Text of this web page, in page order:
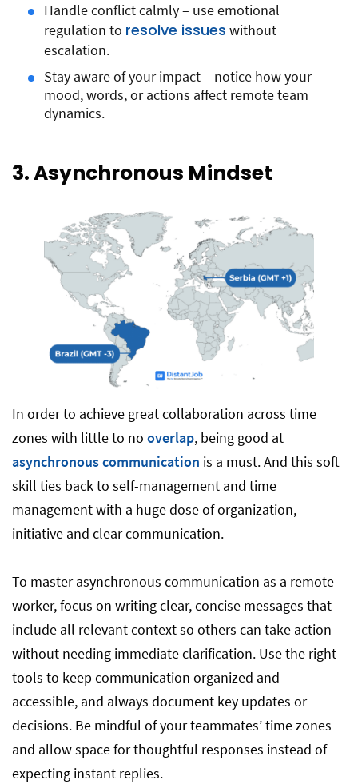
Handle conflict calmly – use emotional
regulation to resolve issues without
escalation.
Stay aware of your impact – notice how your
mood, words, or actions affect remote team
dynamics.
3. Asynchronous Mindset
In order to achieve great collaboration across time
zones with little to no overlap, being good at
asynchronous communication is a must. And this soft
skill ties back to self-management and time
management with a huge dose of organization,
initiative and clear communication.
To master asynchronous communication as a remote
worker, focus on writing clear, concise messages that
include all relevant context so others can take action
without needing immediate clarification. Use the right
tools to keep communication organized and
accessible, and always document key updates or
decisions. Be mindful of your teammates’ time zones
and allow space for thoughtful responses instead of
expecting instant replies.